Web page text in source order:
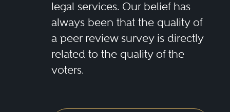
legal services. Our belief has
always been that the quality of
a peer review survey is directly
related to the quality of the
voters.